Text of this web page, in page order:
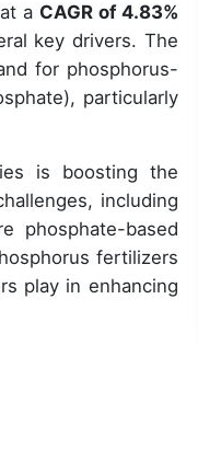
at a CAGR of 4.83%
key drivers. The
for phosphorus-
particularly
is boosting the
including
phosphate-based
fertilizers
play in enhancing